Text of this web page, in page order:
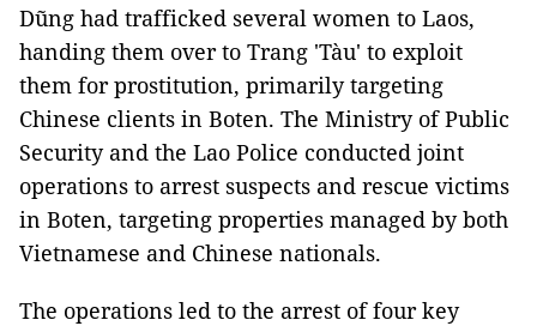
Dũng had trafficked several women to Laos,
handing them over to Trang 'Tàu' to exploit
them for prostitution, primarily targeting
Chinese clients in Boten. The Ministry of Public
Security and the Lao Police conducted joint
operations to arrest suspects and rescue victims
in Boten, targeting properties managed by both
Vietnamese and Chinese nationals.
The operations led to the arrest of four key